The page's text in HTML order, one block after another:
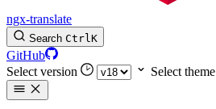
ngx-translate
Search CtrlK
GitHub
Select version
Select theme